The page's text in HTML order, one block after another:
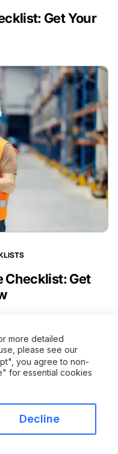
Get Your
Checklist: Get
more detailed
please see our
you agree to non-
for essential cookies
Decline